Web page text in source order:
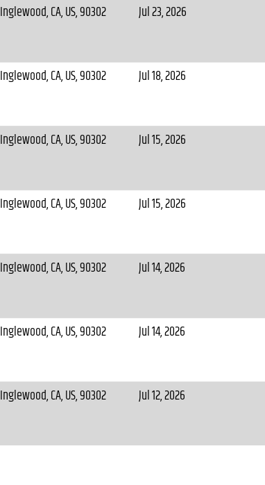
Inglewood, CA, US, 90302 Jul 23, 2026
Inglewood, CA, US, 90302 Jul 18, 2026
Inglewood, CA, US, 90302 Jul 15, 2026
Inglewood, CA, US, 90302 Jul 15, 2026
Inglewood, CA, US, 90302 Jul 14, 2026
Inglewood, CA, US, 90302 Jul 14, 2026
Inglewood, CA, US, 90302 Jul 12, 2026